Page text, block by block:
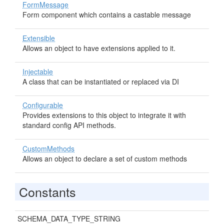
FormMessage
Form component which contains a castable message
Extensible
Allows an object to have extensions applied to it.
Injectable
A class that can be instantiated or replaced via DI
Configurable
Provides extensions to this object to integrate it with
standard config API methods.
CustomMethods
Allows an object to declare a set of custom methods
Constants
SCHEMA_DATA_TYPE_STRING